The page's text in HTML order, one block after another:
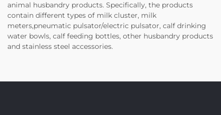
animal husbandry products. Specifically, the products
contain different types of milk cluster, milk
meters,pneumatic pulsator/electric pulsator, calf drinking
water bowls, calf feeding bottles, other husbandry products
and stainless steel accessories.